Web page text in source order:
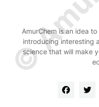
AmurChem is an idea
introducing interesting
science that will make